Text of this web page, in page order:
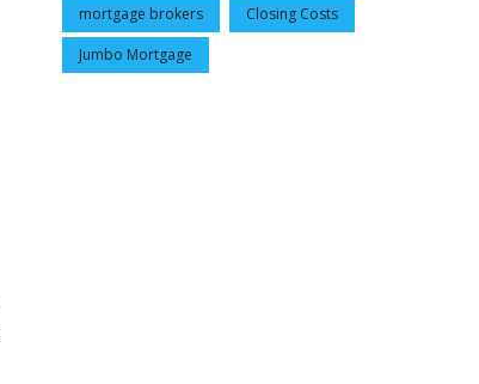
mortgage brokers Closing Costs
Jumbo Mortgage